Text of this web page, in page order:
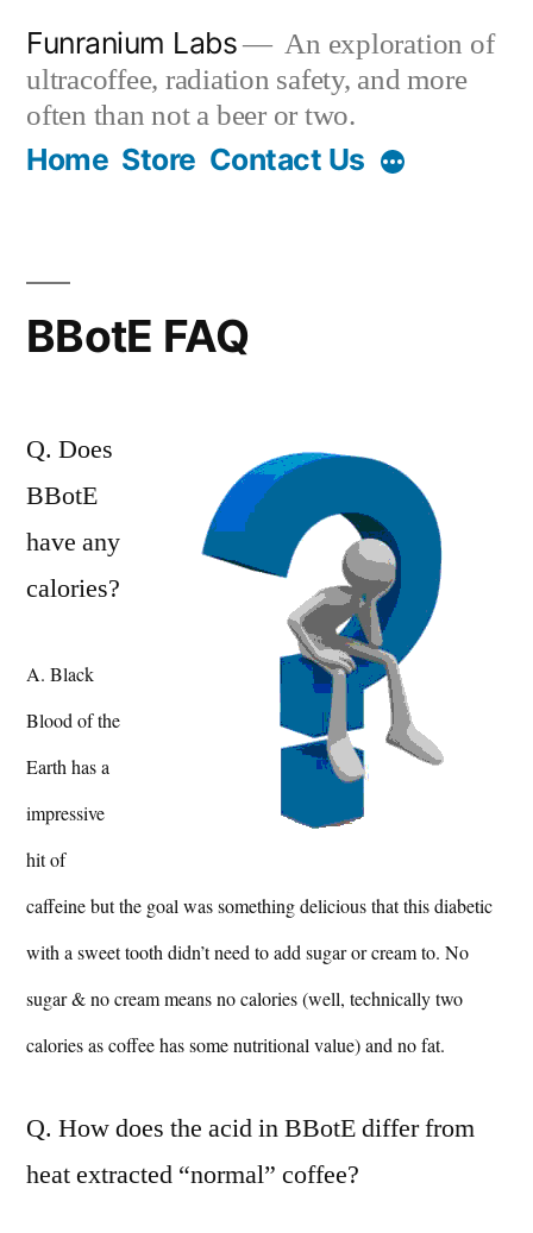
content
Funranium Labs
An exploration of
ultracoffee, radiation safety, and more
often than not a beer or two.
Home Store Contact Us
BBotE FAQ
Q. Does
BBotE
have any
calories?
A. Black
Blood of the
Earth has a
impressive
hit of
caffeine but the goal was something delicious that this diabetic
with a sweet tooth didn’t need to add sugar or cream to. No
sugar & no cream means no calories (well, technically two
calories as coffee has some nutritional value) and no fat.
Q. How does the acid in BBotE differ from
heat extracted “normal” coffee?